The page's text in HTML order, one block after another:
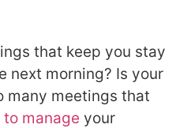
that keep you stay
next morning? Is your
many meetings that
manage your